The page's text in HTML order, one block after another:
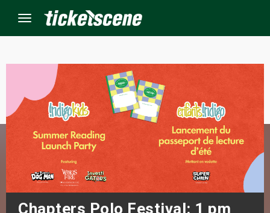
Menu
Chapters Polo Festival: 1 pm
Events